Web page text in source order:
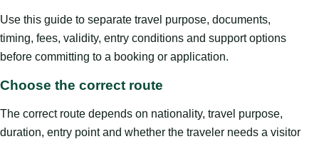
Use this guide to separate travel purpose, documents,
timing, fees, validity, entry conditions and support options
before committing to a booking or application.
Choose the correct route
The correct route depends on nationality, travel purpose,
duration, entry point and whether the traveler needs a visitor